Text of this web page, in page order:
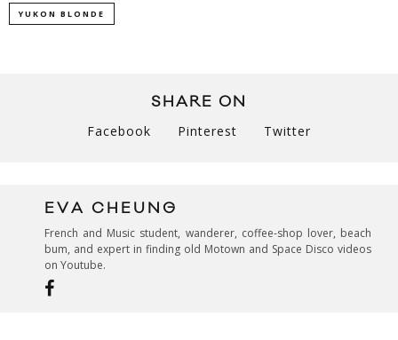
YUKON BLONDE
SHARE ON
Facebook Pinterest Twitter
EVA CHEUNG
French and Music student, wanderer, coffee-shop lover, beach
bum, and expert in finding old Motown and Space Disco videos
on Youtube.